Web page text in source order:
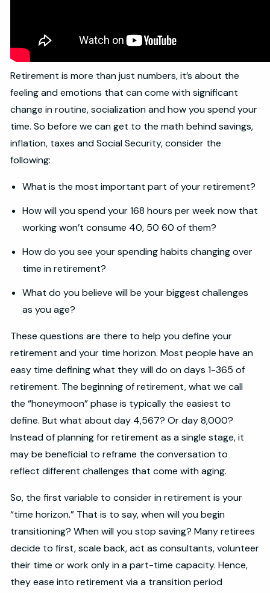
Retirement is more than just numbers, it’s about the
feeling and emotions that can come with significant
change in routine, socialization and how you spend your
time. So before we can get to the math behind savings,
inflation, taxes and Social Security, consider the
following:
What is the most important part of your retirement?
How will you spend your 168 hours per week now that
working won’t consume 40, 50 60 of them?
How do you see your spending habits changing over
time in retirement?
What do you believe will be your biggest challenges
as you age?
These questions are there to help you define your
retirement and your time horizon. Most people have an
easy time defining what they will do on days 1-365 of
retirement. The beginning of retirement, what we call
the “honeymoon” phase is typically the easiest to
define. But what about day 4,567? Or day 8,000?
Instead of planning for retirement as a single stage, it
may be beneficial to reframe the conversation to
reflect different challenges that come with aging.
So, the first variable to consider in retirement is your
“time horizon.” That is to say, when will you begin
transitioning? When will you stop saving? Many retirees
decide to first, scale back, act as consultants, volunteer
their time or work only in a part-time capacity. Hence,
they ease into retirement via a transition period